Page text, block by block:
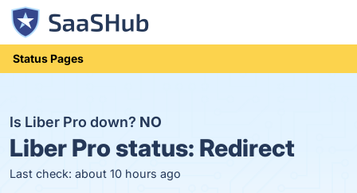
Status Pages
Is Liber Pro down? NO
Liber Pro status: Redirect
Last check: about 10 hours ago